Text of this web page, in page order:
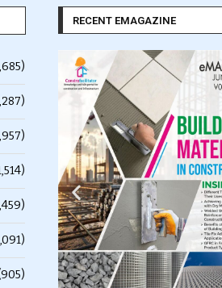
RECENT EMAGAZINE